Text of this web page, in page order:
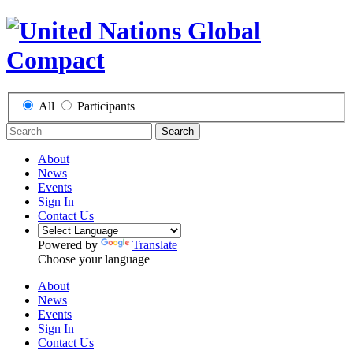
All Participants
Search
About
News
Events
Sign In
Contact Us
Powered by
Translate
Choose your language
About
News
Events
Sign In
Contact Us